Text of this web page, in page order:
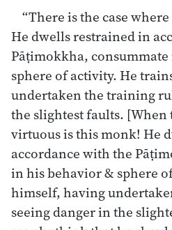
“There is the case
He dwells restrained in
Pāṭimokkha,
sphere of activity. He
undertaken the training
the slightest faults. [When
virtuous is this monk! He
accordance with the
in his behavior & sphere
himself, having
seeing danger in the